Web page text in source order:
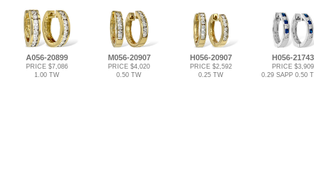
A056-20899
PRICE $7,086
1.00 TW
M056-20907
PRICE $4,020
0.50 TW
H056-20907
PRICE $2,592
0.25 TW
H056-21743
PRICE $3,909
0.29 SAPP 0.50